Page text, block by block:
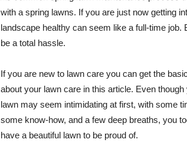
with a spring lawns. If you are just now getting
landscape healthy can seem like a full-time job.
be a total hassle.
If you are new to lawn care you can get the
about your lawn care in this article. Even though
lawn may seem intimidating at first, with some
some know-how, and a few deep breaths, you
have a beautiful lawn to be proud of.